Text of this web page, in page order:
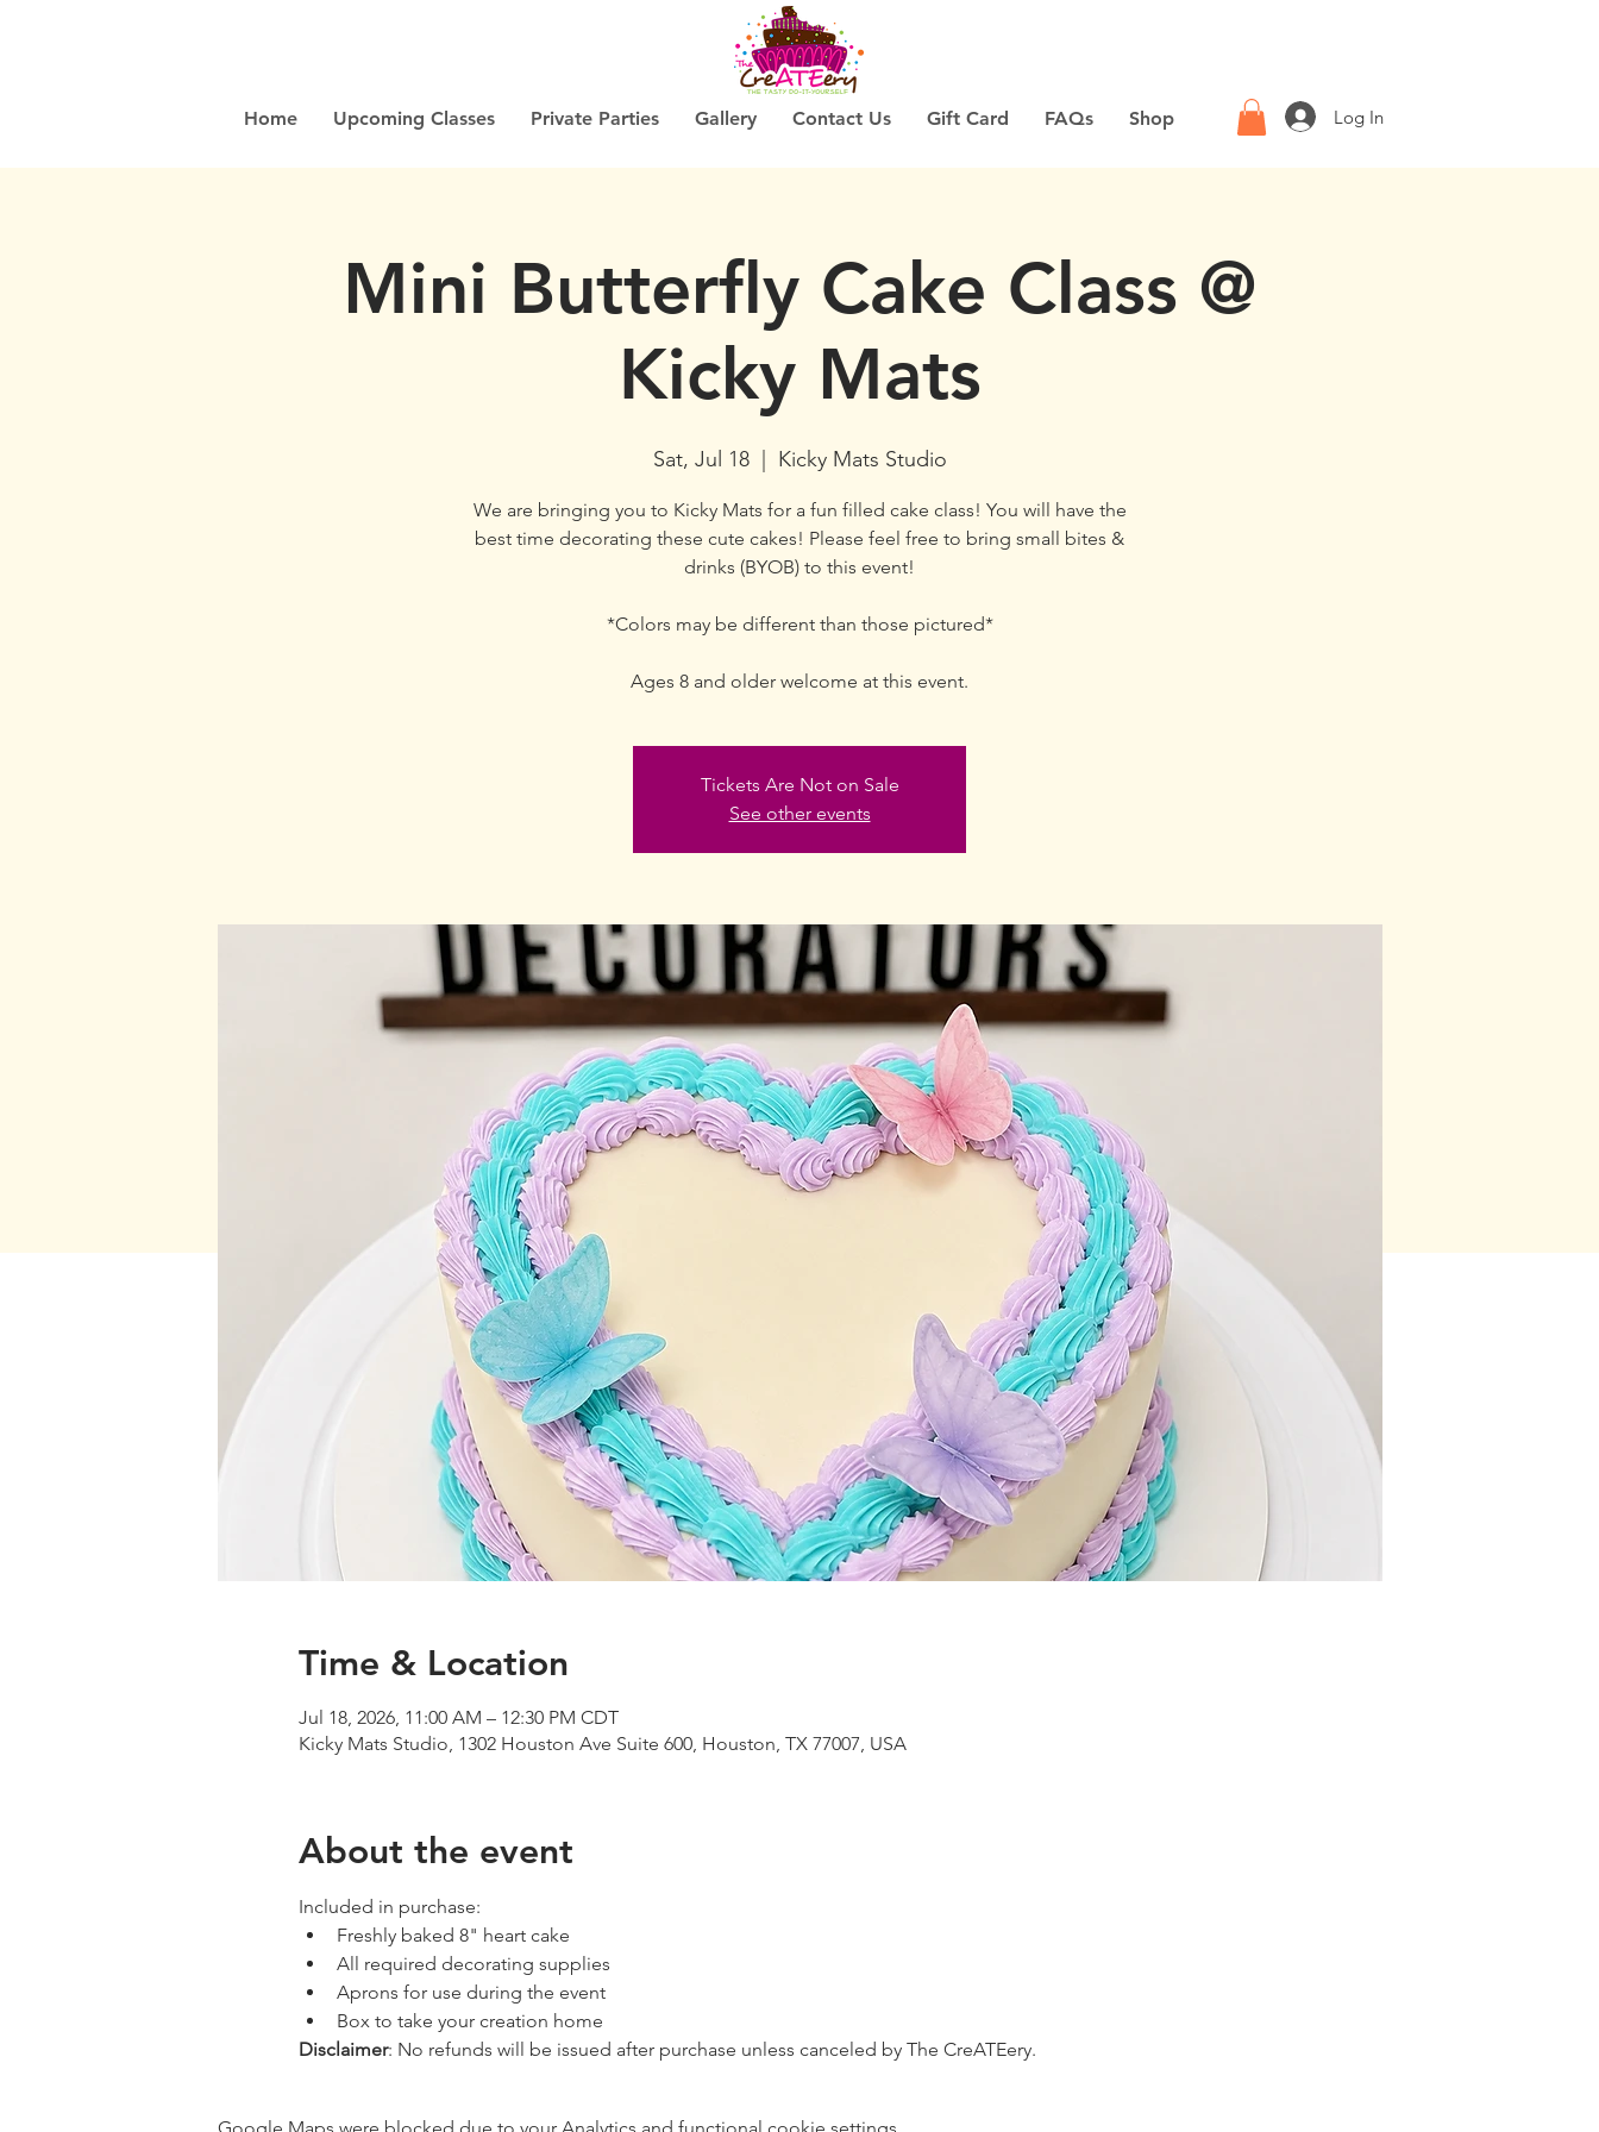
Home Upcoming Classes Private Parties Gallery Contact Us Gift Card FAQs Shop Log In
Mini Butterfly Cake Class @
Kicky Mats
Sat, Jul 18
  |
Kicky Mats Studio
We are bringing you to Kicky Mats for a fun filled cake class! You will have the
best time decorating these cute cakes! Please feel free to bring small bites &
drinks (BYOB) to this event!
*Colors may be different than those pictured*
Ages 8 and older welcome at this event.
Tickets Are Not on Sale
See other events
Time & Location
Jul 18, 2026, 11:00 AM – 12:30 PM CDT
Kicky Mats Studio, 1302 Houston Ave Suite 600, Houston, TX 77007, USA
About the event
Included in purchase:
Freshly baked 8" heart cake
All required decorating supplies
Aprons for use during the event
Box to take your creation home
Disclaimer: No refunds will be issued after purchase unless canceled by The CreATEery.